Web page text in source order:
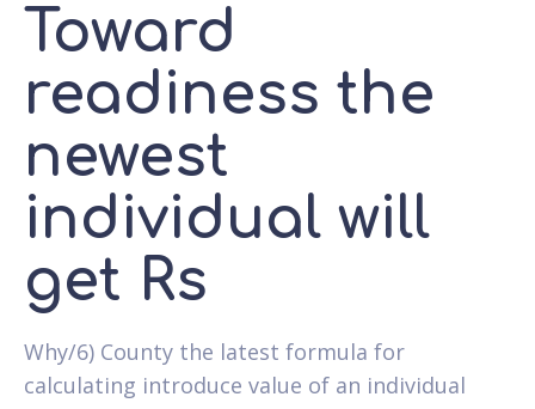
Toward
readiness the
newest
individual will
get Rs
Why/6) County the latest formula for
calculating introduce value of an individual